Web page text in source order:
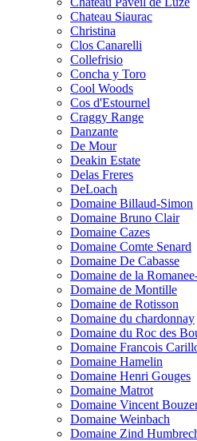
Chateau Siaurac
Christina
Clos Canarelli
Collefrisio
Concha y Toro
Cool Woods
Cos d'Estournel
Craggy Range
Danzante
De Mour
Deakin Estate
Delas Freres
DeLoach
Domaine Billaud-Simon
Domaine Bruno Clair
Domaine Cazes
Domaine Comte Senard
Domaine De Cabasse
Domaine de la
Domaine de Montille
Domaine de Rotisson
Domaine du chardonnay
Domaine du Roc des
Domaine Francois
Domaine Hamelin
Domaine Henri Gouges
Domaine Matrot
Domaine Vincent
Domaine Weinbach
Domaine Zind